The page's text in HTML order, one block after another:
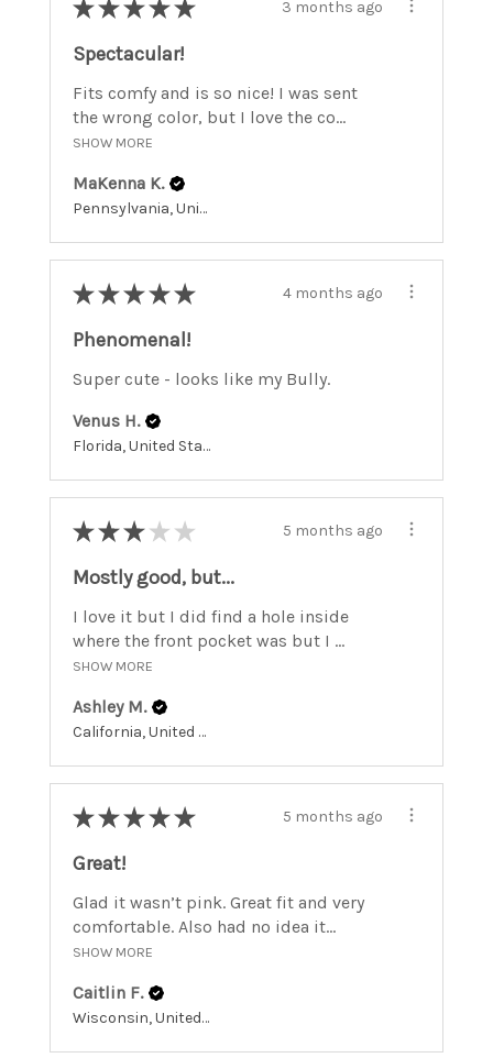
★ ★ ★ ★ ★ 3 months ago
Spectacular!
Fits comfy and is so nice! I was sent
the wrong color, but I love the co...
SHOW MORE
MaKenna K.
Pennsylvania, United States
★ ★ ★ ★ ★ 4 months ago
Phenomenal!
Super cute - looks like my Bully.
Venus H.
Florida, United States
★ ★ ★ ★ ★ 5 months ago
Mostly good, but...
I love it but I did find a hole inside
where the front pocket was but I ...
SHOW MORE
Ashley M.
California, United States
★ ★ ★ ★ ★ 5 months ago
Great!
Glad it wasn’t pink. Great fit and very
comfortable. Also had no idea it...
SHOW MORE
Caitlin F.
Wisconsin, United States